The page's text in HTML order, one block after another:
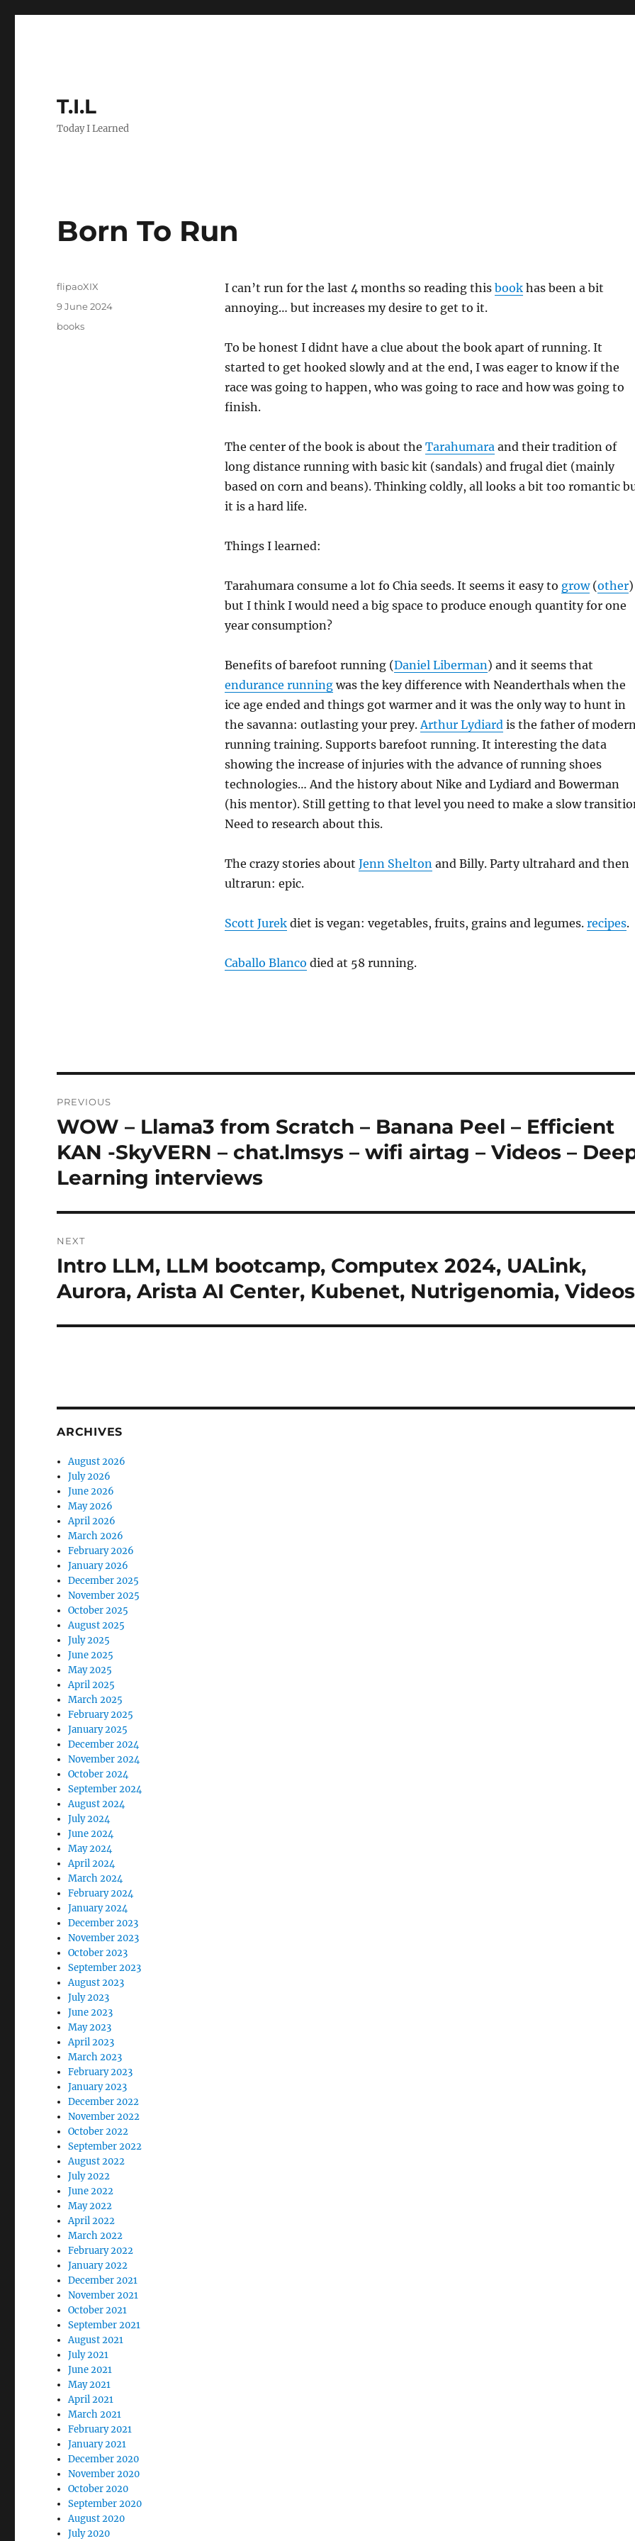
T.I.L
Today I Learned
Born To Run
I can’t run for the last 4 months so reading this bookhas been a bit
annoying… but increases my desire to get to it.
To be honest I didnt have a clue about the book apart of running. It
started to get hooked slowly and at the end, I was eager to know if the
race was going to happen, who was going to race and how was going to
finish.
The center of the book is about the Tarahumaraand their tradition of
long distance running with basic kit (sandals) and frugal diet (mainly
based on corn and beans). Thinking coldly, all looks a bit too romantic
it is a hard life.
Things I learned:
Tarahumara consume a lot fo Chia seeds. It seems it easy to grow(other)
but I think I would need a big space to produce enough quantity for one
year consumption?
Benefits of barefoot running (Daniel Liberman) and it seems that
endurance runningwas the key difference with Neanderthals when the
ice age ended and things got warmer and it was the only way to hunt in
the savanna: outlasting your prey.Arthur Lydiardis the father of
running training. Supports barefoot running. It interesting the data
showing the increase of injuries with the advance of running shoes
technologies… And the history about Nike and Lydiard and Bowerman
(his mentor). Still getting to that level you need to make a slow
Need to research about this.
The crazy stories about Jenn Sheltonand Billy. Party ultrahard and then
ultrarun: epic.
Scott Jurekdiet is vegan: vegetables, fruits, grains and legumes. recipes.
Caballo Blanco died at 58 running.
Author
flipaoXIX
Posted
on
9 June 2024
Categories
books
navigation
PREVIOUS
Previous
post:
WOW – Llama3 from Scratch – Banana Peel – Efficient
KAN -SkyVERN – chat.lmsys – wifi airtag – Videos –
Learning interviews
NEXT
Next
post:
Intro LLM, LLM bootcamp, Computex 2024, UALink,
Aurora, Arista AI Center, Kubenet, Nutrigenomia, Videos
ARCHIVES
August 2026
July 2026
June 2026
May 2026
April 2026
March 2026
February 2026
January 2026
December 2025
November 2025
October 2025
August 2025
July 2025
June 2025
May 2025
April 2025
March 2025
February 2025
January 2025
December 2024
November 2024
October 2024
September 2024
August 2024
July 2024
June 2024
May 2024
April 2024
March 2024
February 2024
January 2024
December 2023
November 2023
October 2023
September 2023
August 2023
July 2023
June 2023
May 2023
April 2023
March 2023
February 2023
January 2023
December 2022
November 2022
October 2022
September 2022
August 2022
July 2022
June 2022
May 2022
April 2022
March 2022
February 2022
January 2022
December 2021
November 2021
October 2021
September 2021
August 2021
July 2021
June 2021
May 2021
April 2021
March 2021
February 2021
January 2021
December 2020
November 2020
October 2020
September 2020
August 2020
July 2020